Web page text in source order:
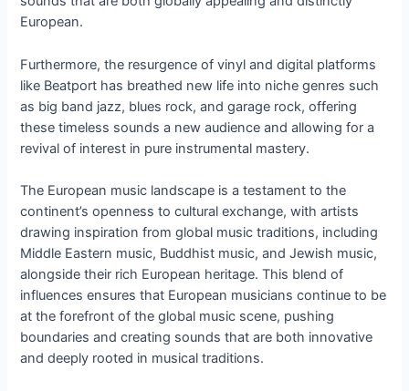
European.
Furthermore, the resurgence of vinyl and digital platforms
like Beatport has breathed new life into niche genres such
as big band jazz, blues rock, and garage rock, offering
these timeless sounds a new audience and allowing for a
revival of interest in pure instrumental mastery.
The European music landscape is a testament to the
continent’s openness to cultural exchange, with artists
drawing inspiration from global music traditions, including
Middle Eastern music, Buddhist music, and Jewish music,
alongside their rich European heritage. This blend of
influences ensures that European musicians continue to be
at the forefront of the global music scene, pushing
boundaries and creating sounds that are both innovative
and deeply rooted in musical traditions.